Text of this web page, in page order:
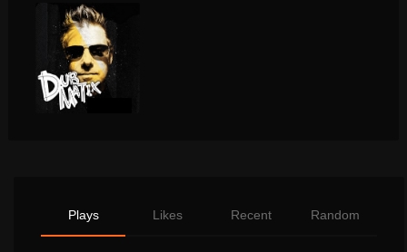
Plays Likes Recent Random